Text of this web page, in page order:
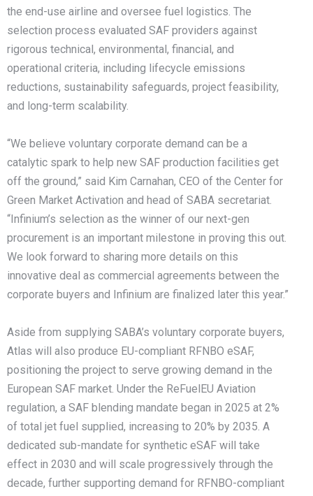
the end-use airline and oversee fuel logistics. The
selection process evaluated SAF providers against
rigorous technical, environmental, financial, and
operational criteria, including lifecycle emissions
reductions, sustainability safeguards, project feasibility,
and long-term scalability.
“We believe voluntary corporate demand can be a
catalytic spark to help new SAF production facilities get
off the ground,” said Kim Carnahan, CEO of the Center for
Green Market Activation and head of SABA secretariat.
“Infinium’s selection as the winner of our next-gen
procurement is an important milestone in proving this out.
We look forward to sharing more details on this
innovative deal as commercial agreements between the
corporate buyers and Infinium are finalized later this year.”
Aside from supplying SABA’s voluntary corporate buyers,
Atlas will also produce EU-compliant RFNBO eSAF,
positioning the project to serve growing demand in the
European SAF market. Under the ReFuelEU Aviation
regulation, a SAF blending mandate began in 2025 at 2%
of total jet fuel supplied, increasing to 20% by 2035. A
dedicated sub-mandate for synthetic eSAF will take
effect in 2030 and will scale progressively through the
decade, further supporting demand for RFNBO-compliant